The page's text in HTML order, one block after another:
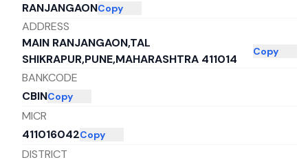
RANJANGAONCopy
ADDRESS
MAIN RANJANGAON,TAL
SHIKRAPUR,PUNE,MAHARASHTRA 411014
Copy
BANKCODE
CBINCopy
MICR
411016042Copy
DISTRICT